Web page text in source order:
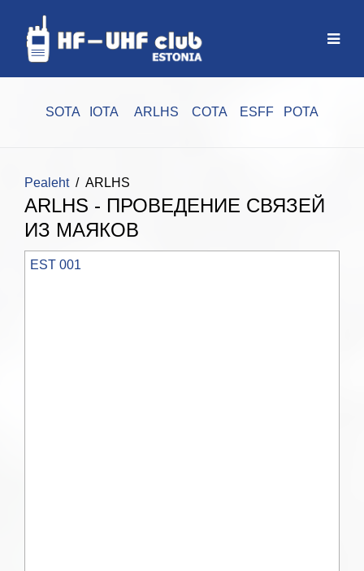
SOTA IOTA ARLHS COTA ESFF POTA
Pealeht ARLHS
ARLHS - ПРОВЕДЕНИЕ СВЯЗЕЙ
ИЗ МАЯКОВ
EST 001